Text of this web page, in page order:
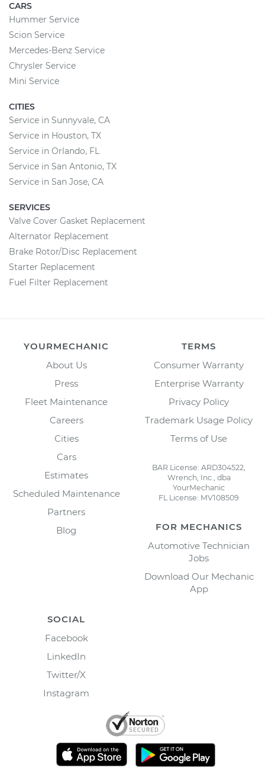
CARS
Hummer Service
Scion Service
Mercedes-Benz Service
Chrysler Service
Mini Service
CITIES
Service in Sunnyvale, CA
Service in Houston, TX
Service in Orlando, FL
Service in San Antonio, TX
Service in San Jose, CA
SERVICES
Valve Cover Gasket Replacement
Alternator Replacement
Brake Rotor/Disc Replacement
Starter Replacement
Fuel Filter Replacement
YOURMECHANIC
About Us
Press
Fleet Maintenance
Careers
Cities
Cars
Estimates
Scheduled Maintenance
Partners
Blog
TERMS
Consumer Warranty
Enterprise Warranty
Privacy Policy
Trademark Usage Policy
Terms of Use
BAR License: ARD304522,
Wrench, Inc., dba
YourMechanic
FL License: MV108509
FOR MECHANICS
Automotive Technician
Jobs
Download Our Mechanic
App
SOCIAL
Facebook
LinkedIn
Twitter/X
Instagram